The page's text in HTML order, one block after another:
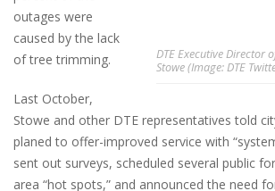
DTE Executive Director
Stowe (Image: DTE
outages were
caused by the lack
of tree trimming.
Last October,
Stowe and other DTE representatives told
planed to offer-improved service with
sent out surveys, scheduled several public
area “hot spots,” and announced the need